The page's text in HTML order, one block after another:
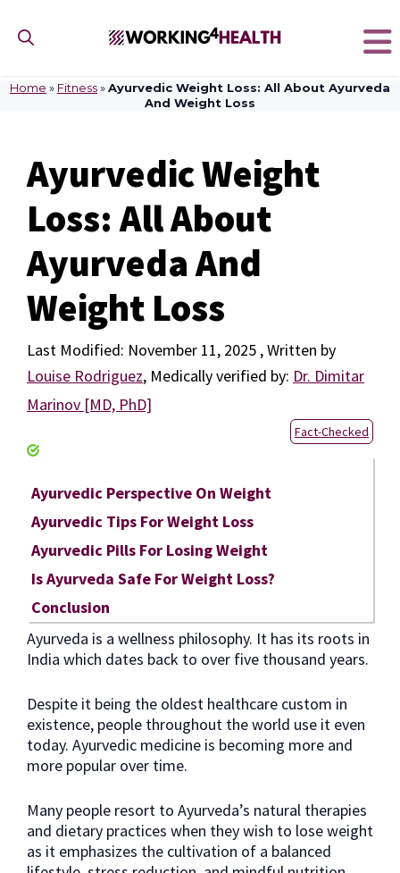
content
Home » Fitness»Ayurvedic Weight Loss: All About Ayurveda
And Weight Loss
Ayurvedic Weight
Loss: All About
Ayurveda And
Weight Loss
November 11, 2025
by
Louise Rodriguez, Medically verified by: Dr. Dimitar
Marinov [MD, PhD]
Fact-Checked
Ayurvedic Perspective On Weight
Ayurvedic Tips For Weight Loss
Ayurvedic Pills For Losing Weight
Is Ayurveda Safe For Weight Loss?
Conclusion
Ayurveda is a wellness philosophy. It has its roots in
India which dates back to over five thousand years.
Despite it being the oldest healthcare custom in
existence, people throughout the world use it even
today. Ayurvedic medicine is becoming more and
more popular over time.
Many people resort to Ayurveda’s natural therapies
and dietary practices when they wish to lose weight
as it emphasizes the cultivation of a balanced